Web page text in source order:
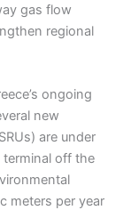
gas flow
regional
ongoing
new
are under
terminal off the
meters per year